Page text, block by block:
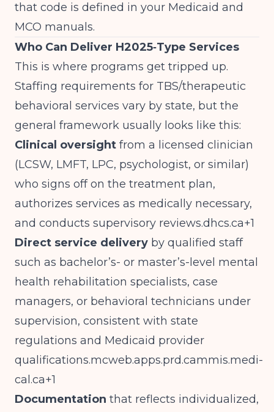
that code is defined in your Medicaid and
MCO manuals.
Who Can Deliver H2025‑Type Services
This is where programs get tripped up.
Staffing requirements for TBS/therapeutic
behavioral services vary by state, but the
general framework usually looks like this:
Clinical oversight from a licensed clinician
(LCSW, LMFT, LPC, psychologist, or similar)
who signs off on the treatment plan,
authorizes services as medically necessary,
and conducts supervisory reviews.dhcs.ca+1
Direct service delivery by qualified staff
such as bachelor’s- or master’s-level mental
health rehabilitation specialists, case
managers, or behavioral technicians under
supervision, consistent with state
regulations and Medicaid provider
qualifications.mcweb.apps.prd.cammis.medi-
cal.ca+1
Documentation that reflects individualized,